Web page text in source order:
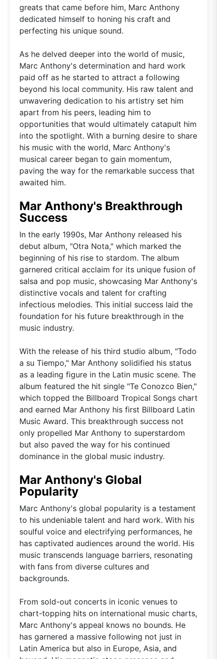
greats that came before him, Marc Anthony
dedicated himself to honing his craft and
perfecting his unique sound.
As he delved deeper into the world of music,
Marc Anthony's determination and hard work
paid off as he started to attract a following
beyond his local community. His raw talent and
unwavering dedication to his artistry set him
apart from his peers, leading him to
opportunities that would ultimately catapult him
into the spotlight. With a burning desire to share
his music with the world, Marc Anthony's
musical career began to gain momentum,
paving the way for the remarkable success that
awaited him.
Mar Anthony's Breakthrough
Success
In the early 1990s, Mar Anthony released his
debut album, "Otra Nota," which marked the
beginning of his rise to stardom. The album
garnered critical acclaim for its unique fusion of
salsa and pop music, showcasing Mar Anthony's
distinctive vocals and talent for crafting
infectious melodies. This initial success laid the
foundation for his future breakthrough in the
music industry.
With the release of his third studio album, "Todo
a su Tiempo," Mar Anthony solidified his status
as a leading figure in the Latin music scene. The
album featured the hit single "Te Conozco Bien,"
which topped the Billboard Tropical Songs chart
and earned Mar Anthony his first Billboard Latin
Music Award. This breakthrough success not
only propelled Mar Anthony to superstardom
but also paved the way for his continued
dominance in the global music industry.
Mar Anthony's Global
Popularity
Marc Anthony's global popularity is a testament
to his undeniable talent and hard work. With his
soulful voice and electrifying performances, he
has captivated audiences around the world. His
music transcends language barriers, resonating
with fans from diverse cultures and
backgrounds.
From sold-out concerts in iconic venues to
chart-topping hits on international music charts,
Marc Anthony's appeal knows no bounds. He
has garnered a massive following not just in
Latin America but also in Europe, Asia, and